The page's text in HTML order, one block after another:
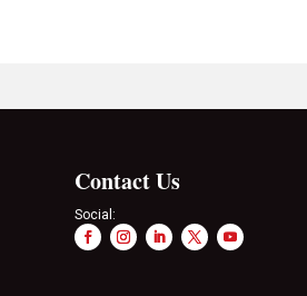
Contact Us
Social: